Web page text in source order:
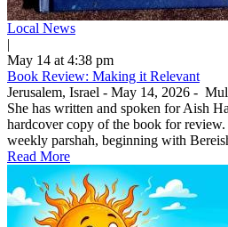
Local News
|
May 14 at 4:38 pm
Book Review: Making it Relevant
Jerusalem, Israel - May 14, 2026 -
She has written and spoken for Aish
hardcover copy of the book for
weekly parshah, beginning with
Read More